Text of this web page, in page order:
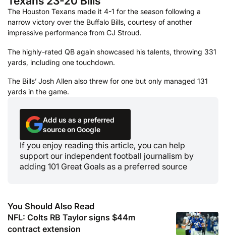
The Houston Texans made it 4-1 for the season following a
narrow victory over the Buffalo Bills, courtesy of another
impressive performance from CJ Stroud.
The highly-rated QB again showcased his talents, throwing 331
yards, including one touchdown.
The Bills’ Josh Allen also threw for one but only managed 131
yards in the game.
Add us as a preferred
source on Google
If you enjoy reading this article, you can help
support our independent football journalism by
adding 101 Great Goals as a preferred source
You Should Also Read
NFL: Colts RB Taylor signs $44m
contract extension